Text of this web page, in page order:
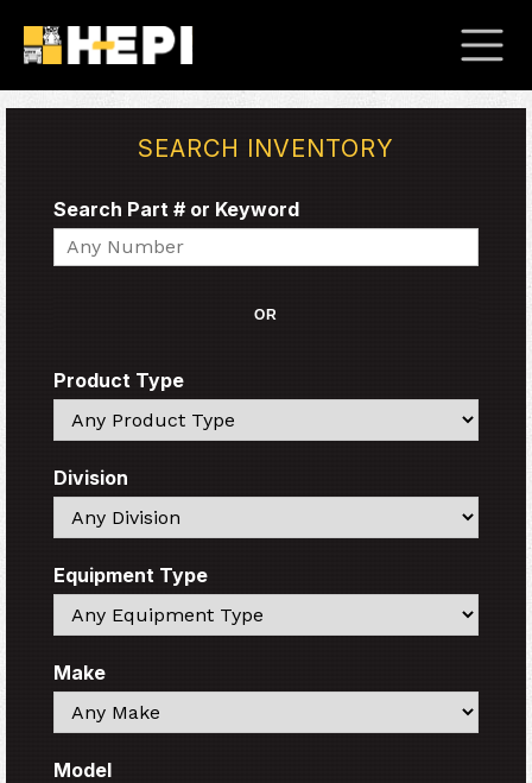
SEARCH INVENTORY
Search Part # or Keyword
Search
OR
Product Type
Search
Division
Search
Equipment Type
Search
Make
Search
Model